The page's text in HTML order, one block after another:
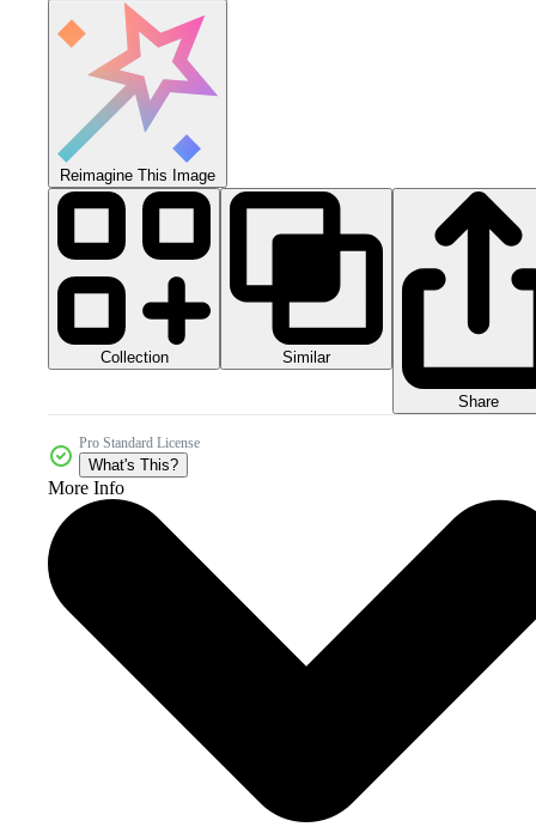
Reimagine This Image
Collection Similar
Share
Pro Standard License
What's This?
More Info